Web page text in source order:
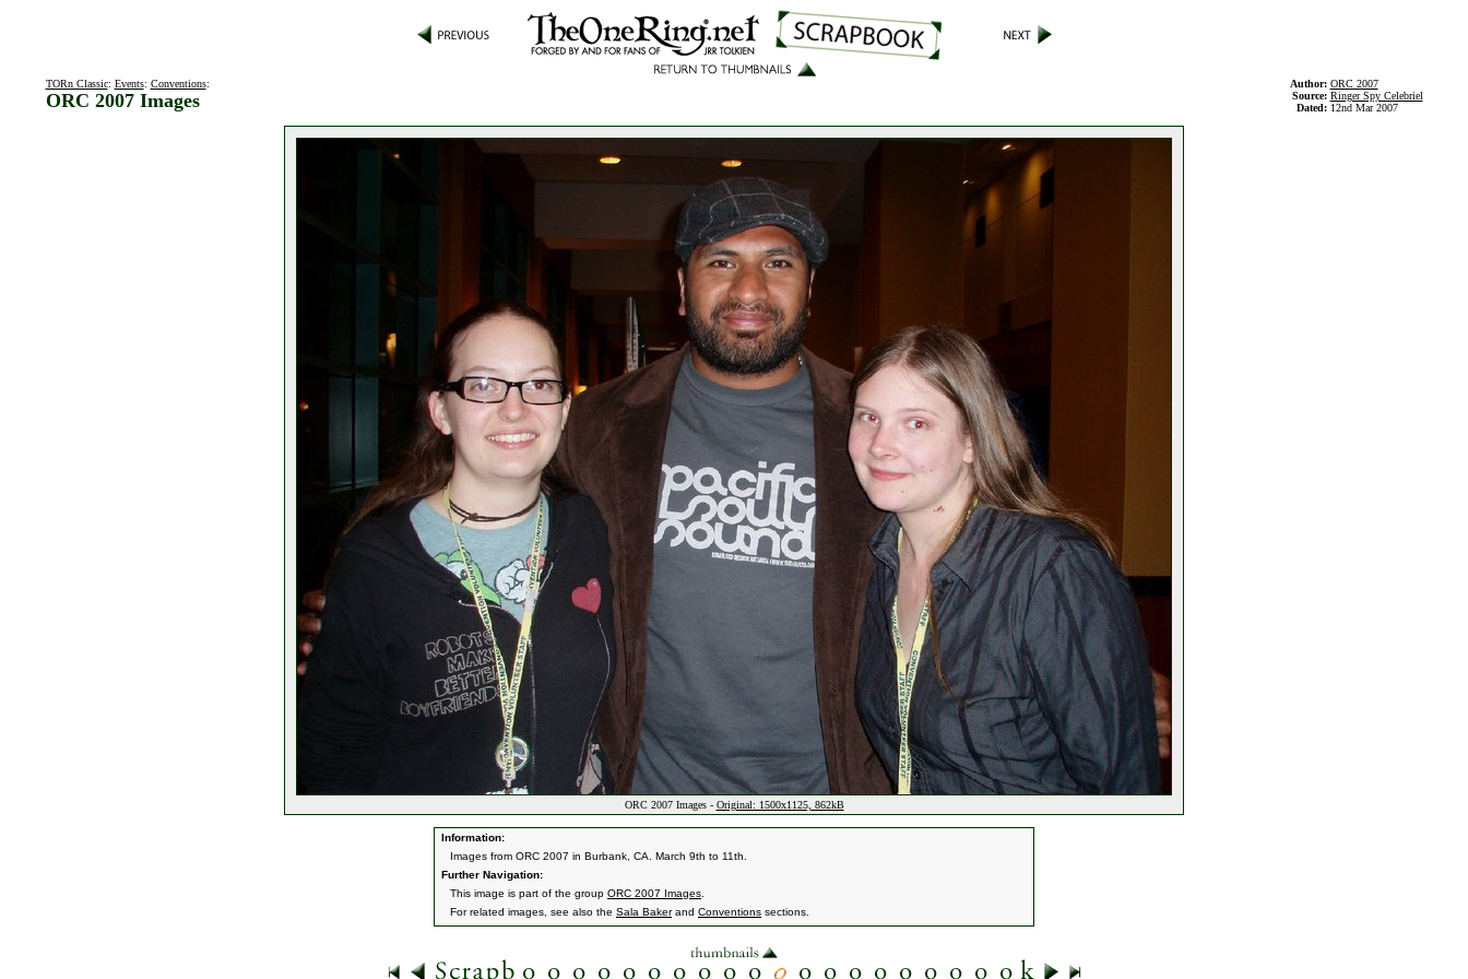
TORn Classic: Events: Conventions:
ORC 2007 Images
Author: ORC 2007
Source: Ringer Spy Celebriel
Dated: 12nd Mar 2007
ORC 2007 Images - Original: 1500x1125, 862kB
Information:
Images from ORC 2007 in Burbank, CA. March 9th to 11th.
Further Navigation:
This image is part of the group ORC 2007 Images
For related images, see also the Sala Bakerand Conventions sections.